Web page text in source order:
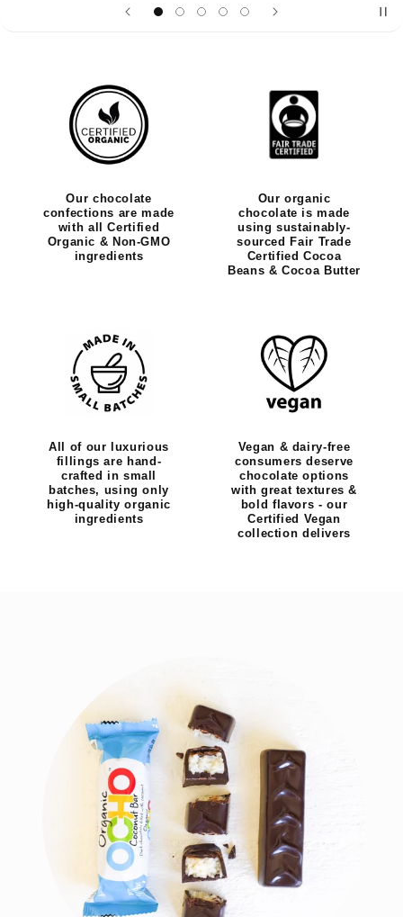
Our chocolate
confections are made
with all Certified
Organic & Non-GMO
ingredients
Our organic
chocolate is made
using sustainably-
sourced Fair Trade
Certified Cocoa
Beans & Cocoa Butter
All of our luxurious
fillings are hand-
crafted in small
batches, using only
high-quality organic
ingredients
Vegan & dairy-free
consumers deserve
chocolate options
with great textures &
bold flavors - our
Certified Vegan
collection delivers